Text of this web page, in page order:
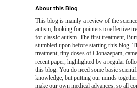
About this Blog
This blog is mainly a review of the
autism, looking for pointers to effective
for classic autism. The first treatment,
stumbled upon before starting this blog.
treatment, tiny doses of Clonazepam,
recent paper, highlighted by a regular
this blog. You do need some basic
knowledge, but putting our minds
make our own medical advances; so all